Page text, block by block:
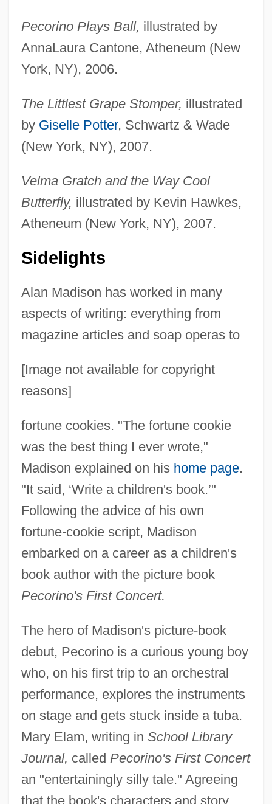
Pecorino Plays Ball, illustrated by
AnnaLaura Cantone, Atheneum (New
York, NY), 2006.
The Littlest Grape Stomper, illustrated
by Giselle Potter, Schwartz & Wade
(New York, NY), 2007.
Velma Gratch and the Way Cool
Butterfly, illustrated by Kevin Hawkes,
Atheneum (New York, NY), 2007.
Sidelights
Alan Madison has worked in many
aspects of writing: everything from
magazine articles and soap operas to
[Image not available for copyright
reasons]
fortune cookies. "The fortune cookie
was the best thing I ever wrote,"
Madison explained on his home page.
"It said, ‘Write a children's book.’"
Following the advice of his own
fortune-cookie script, Madison
embarked on a career as a children's
book author with the picture book
Pecorino's First Concert.
The hero of Madison's picture-book
debut, Pecorino is a curious young boy
who, on his first trip to an orchestral
performance, explores the instruments
on stage and gets stuck inside a tuba.
Mary Elam, writing in School Library
Journal, called Pecorino's First Concert
an "entertainingly silly tale." Agreeing
that the book's characters and story